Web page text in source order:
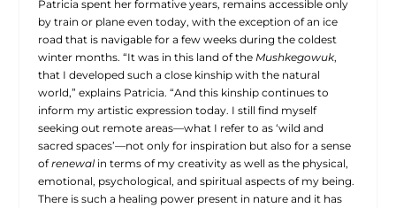
Patricia spent her formative years, remains accessible only
by train or plane even today, with the exception of an ice
road that is navigable for a few weeks during the coldest
winter months. “It was in this land of the Mushkegowuk,
that I developed such a close kinship with the natural
world,” explains Patricia. “And this kinship continues to
inform my artistic expression today. I still find myself
seeking out remote areas—what I refer to as ‘wild and
sacred spaces’—not only for inspiration but also for a sense
ofrenewalin terms of my creativity as well as the physical,
emotional, psychological, and spiritual aspects of my being.
There is such a healing power present in nature and it has